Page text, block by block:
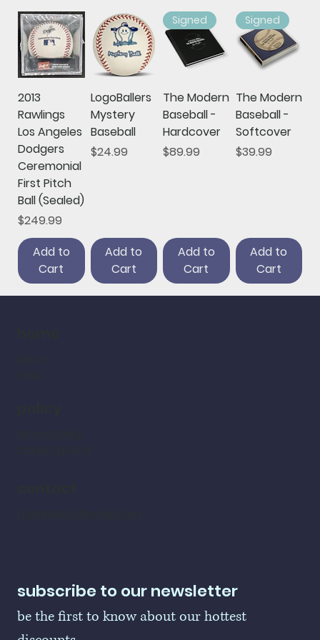
2013
Rawlings
Los Angeles
Dodgers
Ceremonial
First Pitch
Ball (Sealed)
Price
$249.99
Add to
Cart
LogoBallers
Mystery
Baseball
Price
$24.99
Add to
Cart
Signed
The Modern
Baseball -
Hardcover
Price
$89.99
Add to
Cart
Signed
The Modern
Baseball -
Softcover
Price
$39.99
Add to
Cart
subscribe to our newsletter
be the first to know about our hottest